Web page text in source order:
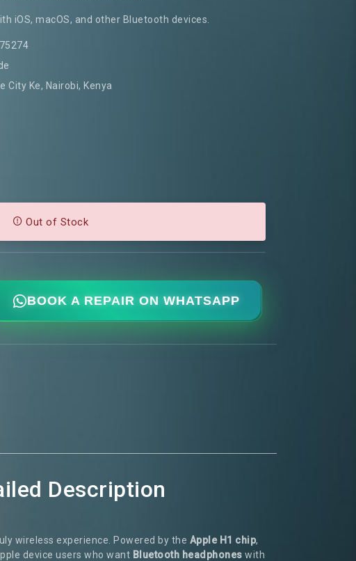
iOS, macOS, and other Bluetooth devices.
City Ke, Nairobi, Kenya
Out of Stock
BOOK A REPAIR ON WHATSAPP
Description
wireless experience. Powered by the Apple H1 chip,
device users who want Bluetooth headphones with